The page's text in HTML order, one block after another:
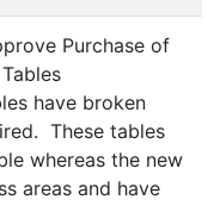
Purchase of
have broken
These tables
whereas the new
areas and have